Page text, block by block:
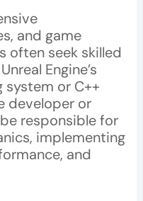
and game
often seek skilled
Engine’s
or C++
developer or
responsible for
implementing
and